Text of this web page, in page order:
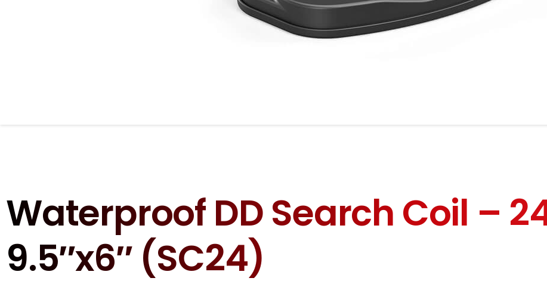
Waterproof DD Search Coil –
9.5″x6″ (SC24)
Your Email* Your